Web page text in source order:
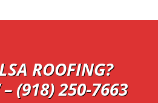
ROOFING?
(918) 250-7663